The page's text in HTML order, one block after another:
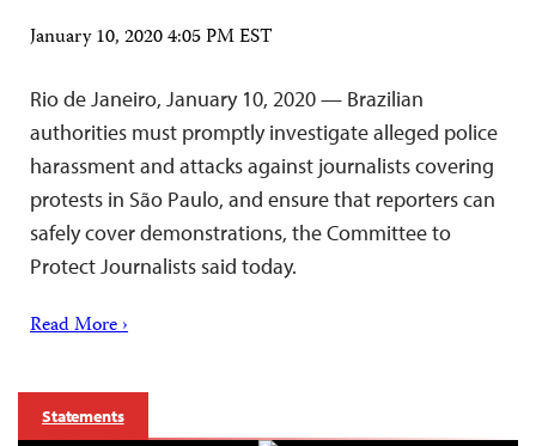
January 10, 2020 4:05 PM EST
Rio de Janeiro, January 10, 2020 — Brazilian
authorities must promptly investigate alleged police
harassment and attacks against journalists covering
protests in São Paulo, and ensure that reporters can
safely cover demonstrations, the Committee to
Protect Journalists said today.
Read More ›
Statements